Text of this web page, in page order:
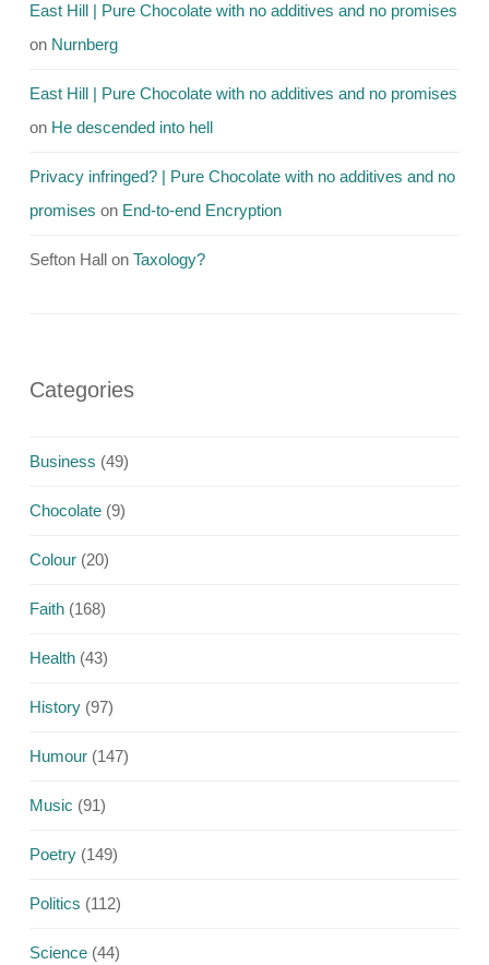
East Hill | Pure Chocolate with no additives and no promises
on Nurnberg
East Hill | Pure Chocolate with no additives and no promises
on He descended into hell
Privacy infringed? | Pure Chocolate with no additives and no
promises on End-to-end Encryption
Sefton Hall on Taxology?
Categories
Business (49)
Chocolate (9)
Colour (20)
Faith (168)
Health (43)
History (97)
Humour (147)
Music (91)
Poetry (149)
Politics (112)
Science (44)